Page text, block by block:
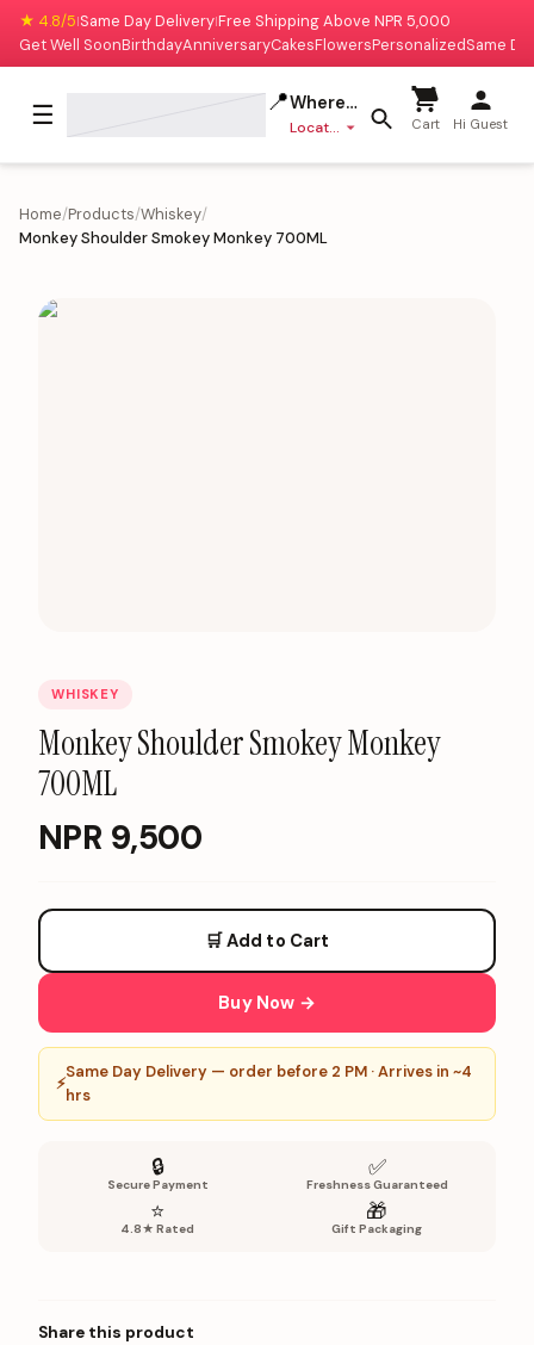
★ 4.8/5|Same Day Delivery|Free Shipping Above NPR 5,000
Get Well SoonBirthdayAnniversaryCakesFlowersPersonalizedSame
☰ 📍Where to deliver?
Location missing Cart Hi Guest
Home/Products/Whiskey/
Monkey Shoulder Smokey Monkey 700ML
WHISKEY
Monkey Shoulder Smokey Monkey
700ML
NPR 9,500
🛒 Add to Cart
Buy Now →
⚡
Same Day Delivery — order before 2 PM · Arrives in ~4
hrs
🔒
Secure Payment
✅
Freshness Guaranteed
⭐
4.8★ Rated
🎁
Gift Packaging
Share this product